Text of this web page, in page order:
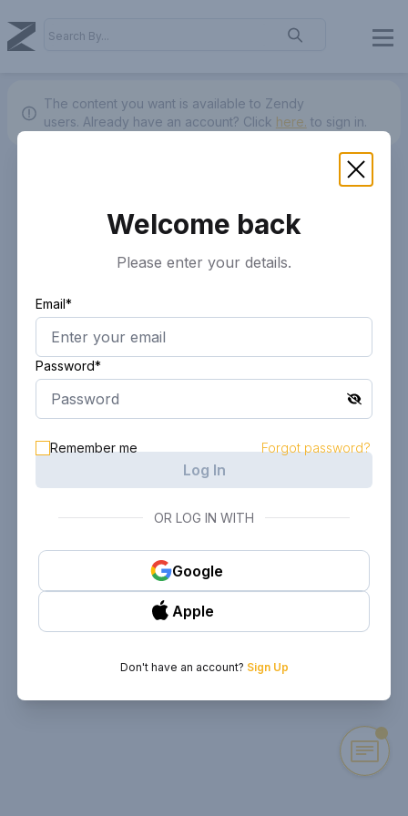
The content you want is available to Zendy
users. Already have an account? Click here. to sign in.
Welcome back
Please enter your details.
Email*
Password*
Remember me Forgot password?
Log In
OR LOG IN WITH
Google
Apple
Don't have an account? Sign Up